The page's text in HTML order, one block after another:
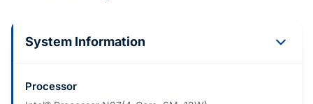
System Information
Processor